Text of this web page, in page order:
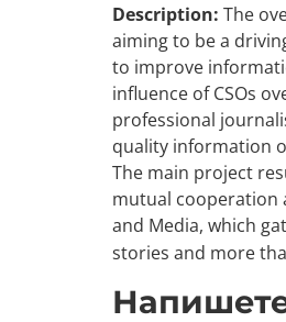
Description: The
aiming to be a
to improve
influence of CSOs
professional
quality information
The main project
mutual cooperation
and Media, which
stories and more